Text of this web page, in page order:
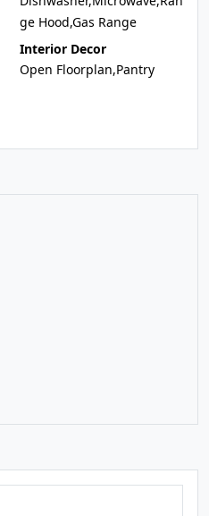
ge Hood,Gas Range
Interior Decor
Open Floorplan,Pantry